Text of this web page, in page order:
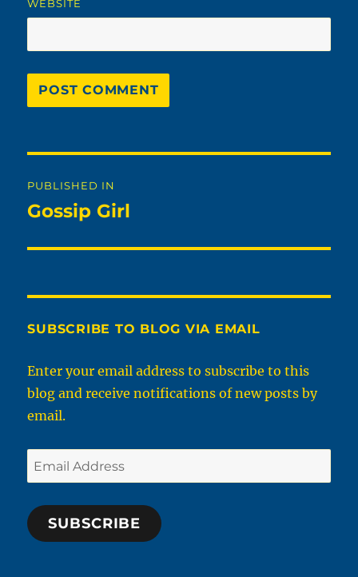
WEBSITE
navigation
PUBLISHED IN
Gossip Girl
SUBSCRIBE TO BLOG VIA EMAIL
Enter your email address to subscribe to this
blog and receive notifications of new posts by
email.
Email
Address
SUBSCRIBE